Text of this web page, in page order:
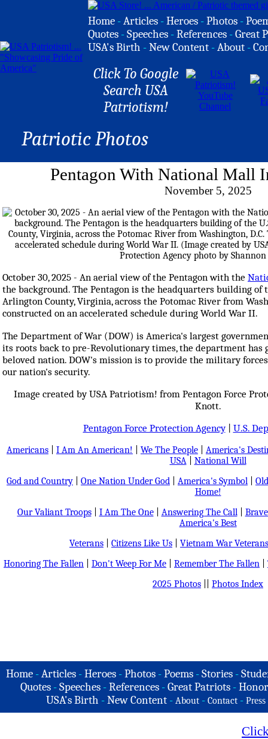
Home -Articles -Heroes -Photos -
Quotes -Speeches -References -Great
USA's Birth -New Content -About -
Click To Google
Search USA
Patriotism!
Patriotic Photos
Pentagon With National Mall
November 5, 2025
October 30, 2025 - An aerial view of the Pentagon with the
the background. The Pentagon is the headquarters building of
Arlington County, Virginia, across the Potomac River from
constructed on an accelerated schedule during World War II.
The Department of War (DOW) is America's largest
its roots back to pre-Revolutionary times, the department has
beloved nation. DOW's mission is to provide the military
our nation's security.
Image created by USA Patriotism! from Pentagon Force
Knott.
Pentagon Force Protection Agency| U.S.
Americans I Am An American! We The People
America's
USA| National Will
God and Country
One Nation Under God America's Symbol
Home!
Our Valiant Troops| I Am The One| Answering The Call|
America's Best
Veterans
Citizens Like Us
Vietnam War Veterans
Honoring The Fallen
Don't Weep For Me Remember The Fallen
2025 Photos
Photos Index
Home -Articles -Heroes -Photos -Poems -Stories -
Quotes - Speeches - References - Great Patriots -
USA's Birth -New Content - About - Contact - Press